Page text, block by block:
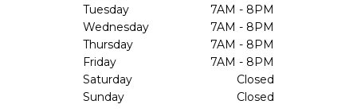
Tuesday
7AM - 8PM
Wednesday
7AM - 8PM
Thursday
7AM - 8PM
Friday
7AM - 8PM
Saturday
Closed
Sunday
Closed